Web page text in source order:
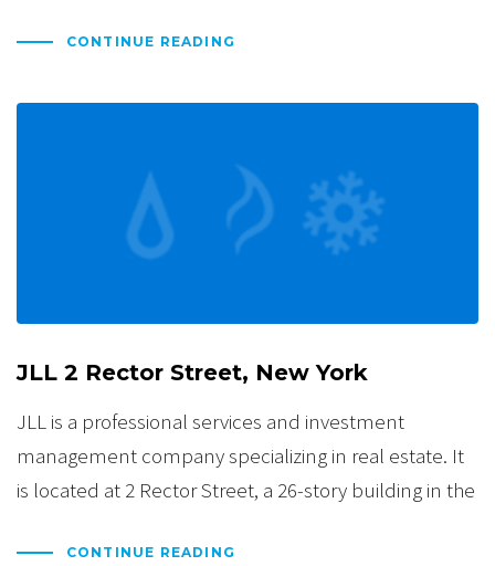
CONTINUE READING
JLL 2 Rector Street, New York
JLL is a professional services and investment
management company specializing in real estate. It
is located at 2 Rector Street, a 26-story building in the
CONTINUE READING